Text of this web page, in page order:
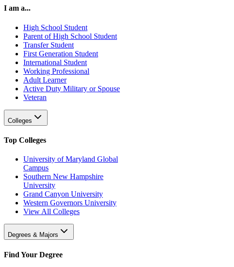
I am a...
High School Student
Parent of High School Student
Transfer Student
First Generation Student
International Student
Working Professional
Adult Learner
Active Duty Military or Spouse
Veteran
Colleges
Top Colleges
University of Maryland Global
Campus
Southern New Hampshire
University
Grand Canyon University
Western Governors University
View All Colleges
Degrees & Majors
Find Your Degree